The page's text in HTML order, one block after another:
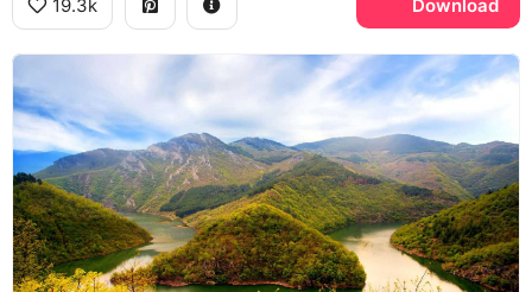
19.3k Download